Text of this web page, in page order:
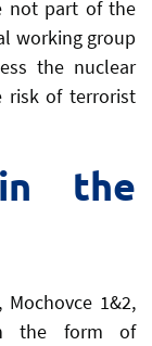
not part of the
working group
the nuclear
risk of terrorist
the
1&2,
the form of